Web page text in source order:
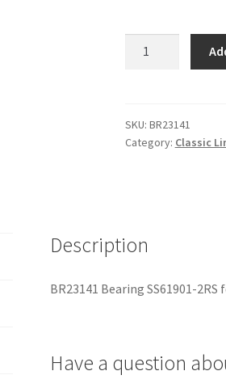
for
PM42
SKU: BR23141
Category: Classic
Description
BR23141 Bearing SS61901-
Have a question